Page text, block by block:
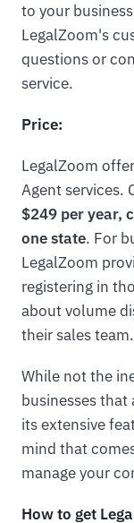
to your
LegalZoom's
questions or
service.
Price:
LegalZoom
Agent services.
$249 per year,
one state. For
LegalZoom
registering in
about volume
their sales team.
While not the
businesses that
its extensive
mind that
manage your
How to get